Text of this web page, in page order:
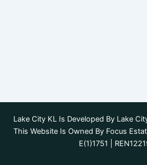
Lake City KL Is Developed By Lake
This Website Is Owned By Focus
E(1)1751 |